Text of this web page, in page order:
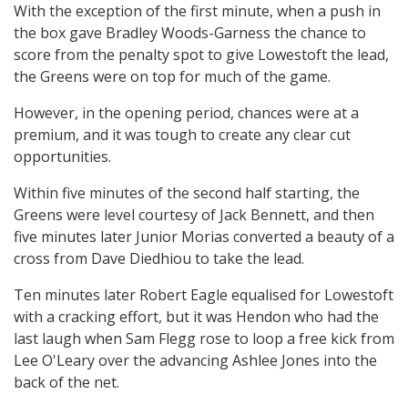
With the exception of the first minute, when a push in
the box gave Bradley Woods-Garness the chance to
score from the penalty spot to give Lowestoft the lead,
the Greens were on top for much of the game.
However, in the opening period, chances were at a
premium, and it was tough to create any clear cut
opportunities.
Within five minutes of the second half starting, the
Greens were level courtesy of Jack Bennett, and then
five minutes later Junior Morias converted a beauty of a
cross from Dave Diedhiou to take the lead.
Ten minutes later Robert Eagle equalised for Lowestoft
with a cracking effort, but it was Hendon who had the
last laugh when Sam Flegg rose to loop a free kick from
Lee O'Leary over the advancing Ashlee Jones into the
back of the net.